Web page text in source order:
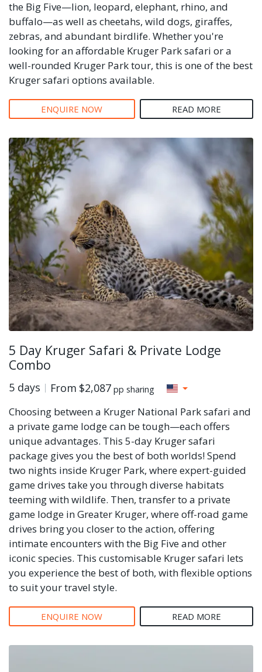
the Big Five—lion, leopard, elephant, rhino, and
buffalo—as well as cheetahs, wild dogs, giraffes,
zebras, and abundant birdlife. Whether you're
looking for an affordable Kruger Park safari or a
well-rounded Kruger Park tour, this is one of the best
Kruger safari options available.
ENQUIRE NOW READ MORE
5 Day Kruger Safari & Private Lodge
Combo
5 days From $2,087 pp sharing
Choosing between a Kruger National Park safari and
a private game lodge can be tough—each offers
unique advantages. This 5-day Kruger safari
package gives you the best of both worlds! Spend
two nights inside Kruger Park, where expert-guided
game drives take you through diverse habitats
teeming with wildlife. Then, transfer to a private
game lodge in Greater Kruger, where off-road game
drives bring you closer to the action, offering
intimate encounters with the Big Five and other
iconic species. This customisable Kruger safari lets
you experience the best of both, with flexible options
to suit your travel style.
ENQUIRE NOW READ MORE